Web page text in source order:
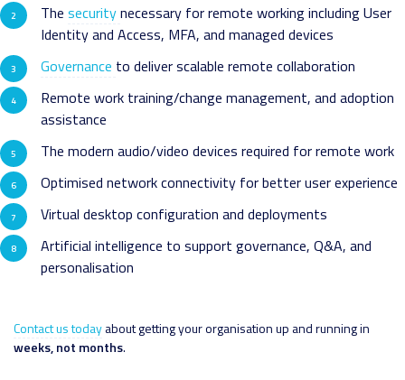
The securitynecessary for remote working including User
Identity and Access, MFA, and managed devices
Governance to deliver scalable remote collaboration
Remote work training/change management, and adoption
assistance
The modern audio/video devices required for remote work
Optimised network connectivity for better user experience
Virtual desktop configuration and deployments
Artificial intelligence to support governance, Q&A, and
personalisation
Contact us todayabout getting your organisation up and running in
weeks, not months.